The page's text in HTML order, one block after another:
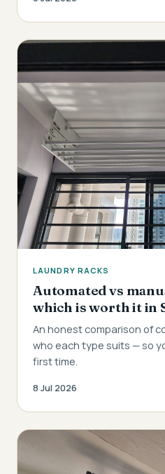
LAUNDRY RACKS
Automated vs
which is worth it in
An honest comparison of
who each type suits — so
first time.
8 Jul 2026